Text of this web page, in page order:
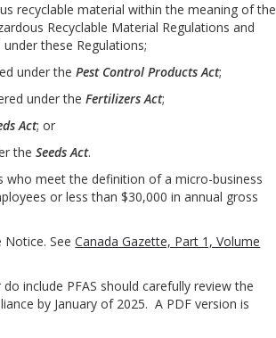
recyclable material within the meaning of the
Recyclable Material Regulations and
these Regulations;
under thePest Control Products Act;
under theFertilizers Act;
Act; or
theSeeds Act.
meet the definition of a micro-business
or less than $30,000 in annual gross
Notice. SeeCanada Gazette, Part 1, Volume
include PFAS should carefully review the
by January of 2025. A PDF version is